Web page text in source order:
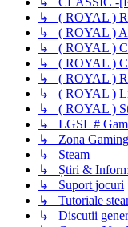
↳ ( ROYAL )
↳ ( ROYAL )
↳ ( ROYAL )
↳ ( ROYAL )
↳ ( ROYAL )
↳ ( ROYAL )
↳ ( ROYAL )
↳ LGSL #
↳ Zona Gaming
↳ Steam
↳ Știri &
↳ Suport jocuri
↳ Tutoriale
↳ Discutii